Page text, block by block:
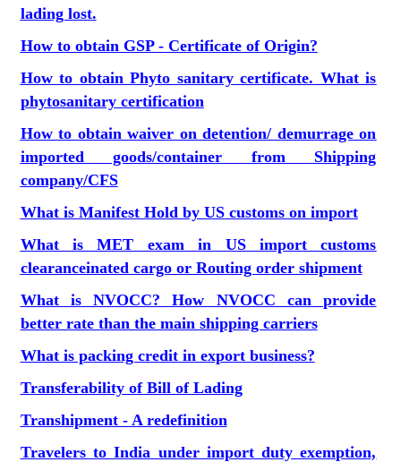
lading lost.
How to obtain GSP - Certificate of Origin?
How to obtain Phyto sanitary certificate. What is
phytosanitary certification
How to obtain waiver on detention/ demurrage on
imported goods/container from Shipping
company/CFS
What is Manifest Hold by US customs on import
What is MET exam in US import customs
clearanceinated cargo or Routing order shipment
What is NVOCC? How NVOCC can provide
better rate than the main shipping carriers
What is packing credit in export business?
Transferability of Bill of Lading
Transhipment - A redefinition
Travelers to India under import duty exemption,